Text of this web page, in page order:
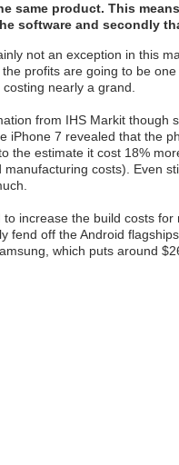
same product. This
software and secondly
not an exception in this
profits are going to be
nearly a grand.
from IHS Markit though
iPhone 7 revealed that the
the estimate it cost 18%
costs). Even
to increase the build costs
fend off the Android
which puts around